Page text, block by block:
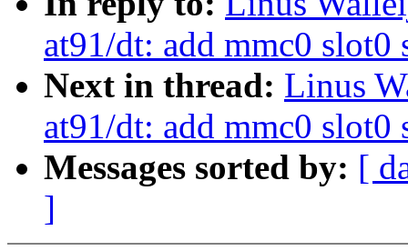
at91/dt: add mmc0
Next in thread: Linus
at91/dt: add mmc0
Messages sorted by: [
]